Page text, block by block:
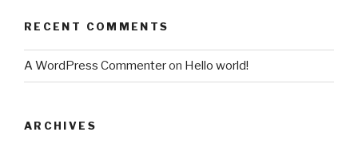
RECENT COMMENTS
A WordPress Commenteron Hello world!
ARCHIVES